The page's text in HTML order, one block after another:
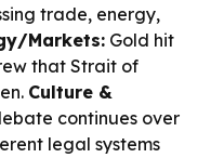
trade, energy,
Markets: Gold hit
that Strait of
Culture &
continues over
legal systems